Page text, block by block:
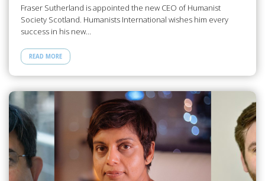
Fraser Sutherland is appointed the new CEO of Humanist
Society Scotland. Humanists International wishes him every
success in his new…
READ MORE